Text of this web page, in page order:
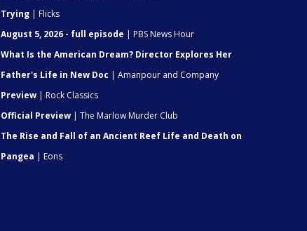
Trying | Flicks
August 5, 2026 - full episode | PBS News Hour
What Is the American Dream? Director Explores Her
Father's Life in New Doc | Amanpour and Company
Preview | Rock Classics
Official Preview | The Marlow Murder Club
The Rise and Fall of an Ancient Reef Life and Death on
Pangea | Eons